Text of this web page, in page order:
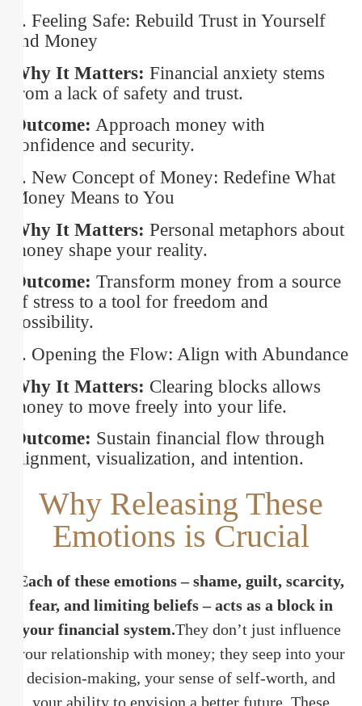
6. Feeling Safe: Rebuild Trust in Yourself
and Money
Why It Matters: Financial anxiety stems
from a lack of safety and trust.
Outcome: Approach money with
confidence and security.
7. New Concept of Money: Redefine What
Money Means to You
Why It Matters: Personal metaphors about
money shape your reality.
Outcome: Transform money from a source
of stress to a tool for freedom and
possibility.
8. Opening the Flow: Align with Abundance
Why It Matters: Clearing blocks allows
money to move freely into your life.
Outcome: Sustain financial flow through
alignment, visualization, and intention.
Why Releasing These
Emotions is Crucial
Each of these emotions – shame, guilt, scarcity,
fear, and limiting beliefs – acts as a block in
your financial system.They don’t just influence
your relationship with money; they seep into your
decision-making, your sense of self-worth, and
your ability to envision a better future. These